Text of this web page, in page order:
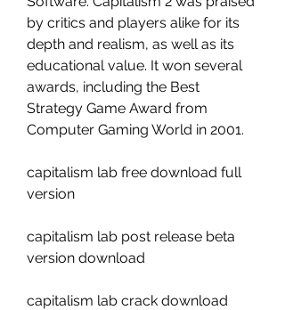
by critics and players alike for its
depth and realism, as well as its
educational value. It won several
awards, including the Best
Strategy Game Award from
Computer Gaming World in 2001.
capitalism lab free download full
version
capitalism lab post release beta
version download
capitalism lab crack download